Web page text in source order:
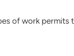
of work